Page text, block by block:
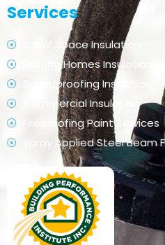
Services
Crawl Space Insulation
Existing Homes Insulation
Soundproofing Insulation
Commercial Insulation
Fireproofing Paint Services
Spray Applied Steel Beam